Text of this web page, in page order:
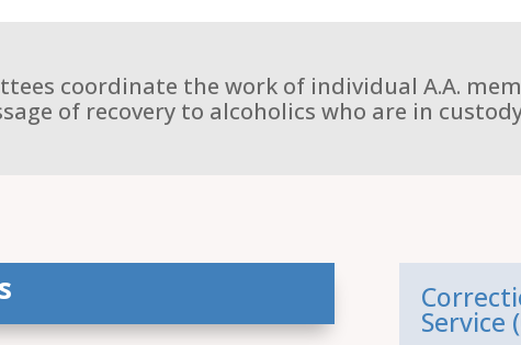
coordinate the work of individual A.A.
of recovery to alcoholics who are in
Service